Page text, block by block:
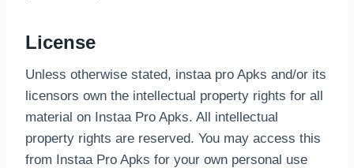
License
Unless otherwise stated, instaa pro Apks and/or its
licensors own the intellectual property rights for all
material on Instaa Pro Apks. All intellectual
property rights are reserved. You may access this
from Instaa Pro Apks for your own personal use